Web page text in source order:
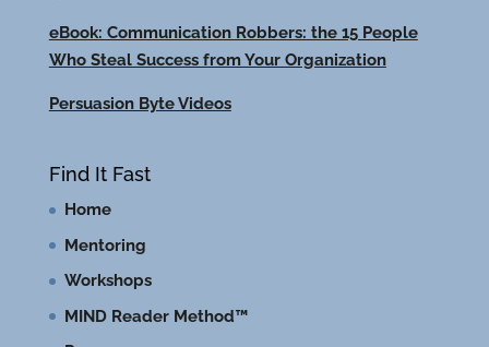
eBook: Communication Robbers: the 15 People
Who Steal Success from Your Organization
Persuasion Byte Videos
Find It Fast
Home
Mentoring
Workshops
MIND Reader Method™